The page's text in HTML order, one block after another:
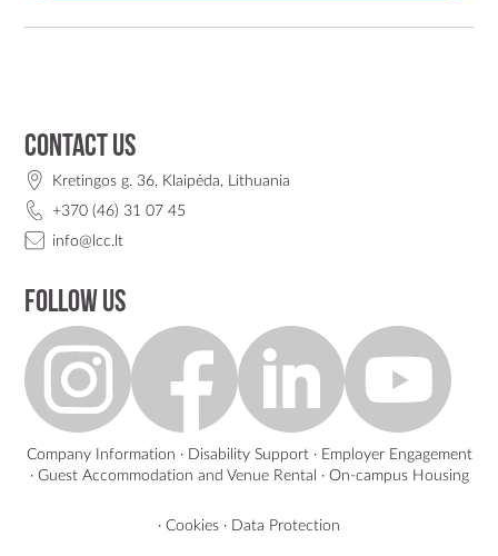
Contact us
Kretingos g. 36, Klaipėda, Lithuania
+370 (46) 31 07 45
info@lcc.lt
Follow us
Company Information · Disability Support· Employer Engagement
· Guest Accommodation and Venue Rental · On-campus Housing
· Cookies · Data Protection